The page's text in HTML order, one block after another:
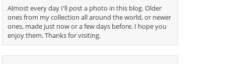
Almost every day I'll post a photo in this blog. Older
ones from my collection all around the world, or newer
ones, made just now or a few days before. I hope you
enjoy them. Thanks for visiting.